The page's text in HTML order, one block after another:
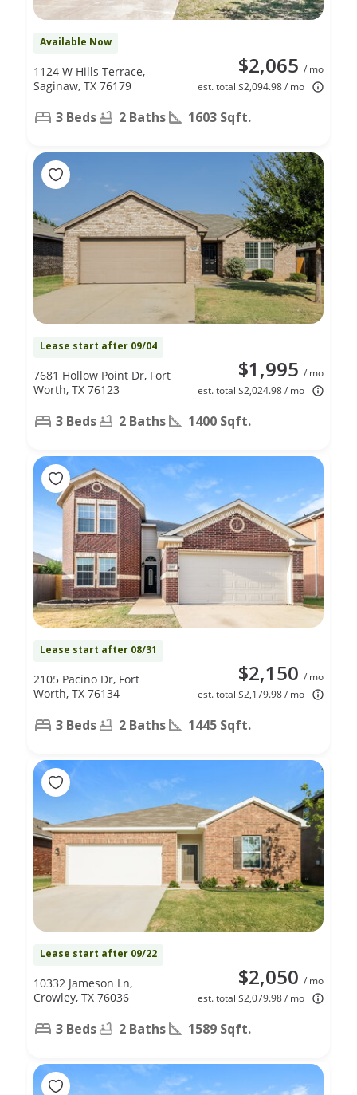
Available Now
$2,065 / mo
est. total $2,094.98 / mo
1124 W Hills Terrace,
Saginaw, TX 76179
3 Beds 2 Baths 1603 Sqft.
Lease start after 09/04
$1,995 / mo
est. total $2,024.98 / mo
7681 Hollow Point Dr, Fort
Worth, TX 76123
3 Beds 2 Baths 1400 Sqft.
Lease start after 08/31
$2,150 / mo
est. total $2,179.98 / mo
2105 Pacino Dr, Fort
Worth, TX 76134
3 Beds 2 Baths 1445 Sqft.
Lease start after 09/22
$2,050 / mo
est. total $2,079.98 / mo
10332 Jameson Ln,
Crowley, TX 76036
3 Beds 2 Baths 1589 Sqft.